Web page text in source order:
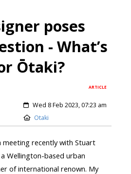
poses
- What’s
Ōtaki?
ARTICLE
Wed 8 Feb 2023, 07:23 am
Otaki
meeting recently with Stuart
a Wellington-based urban
of international renown. My